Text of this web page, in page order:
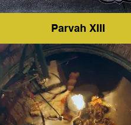
Parvah XIII